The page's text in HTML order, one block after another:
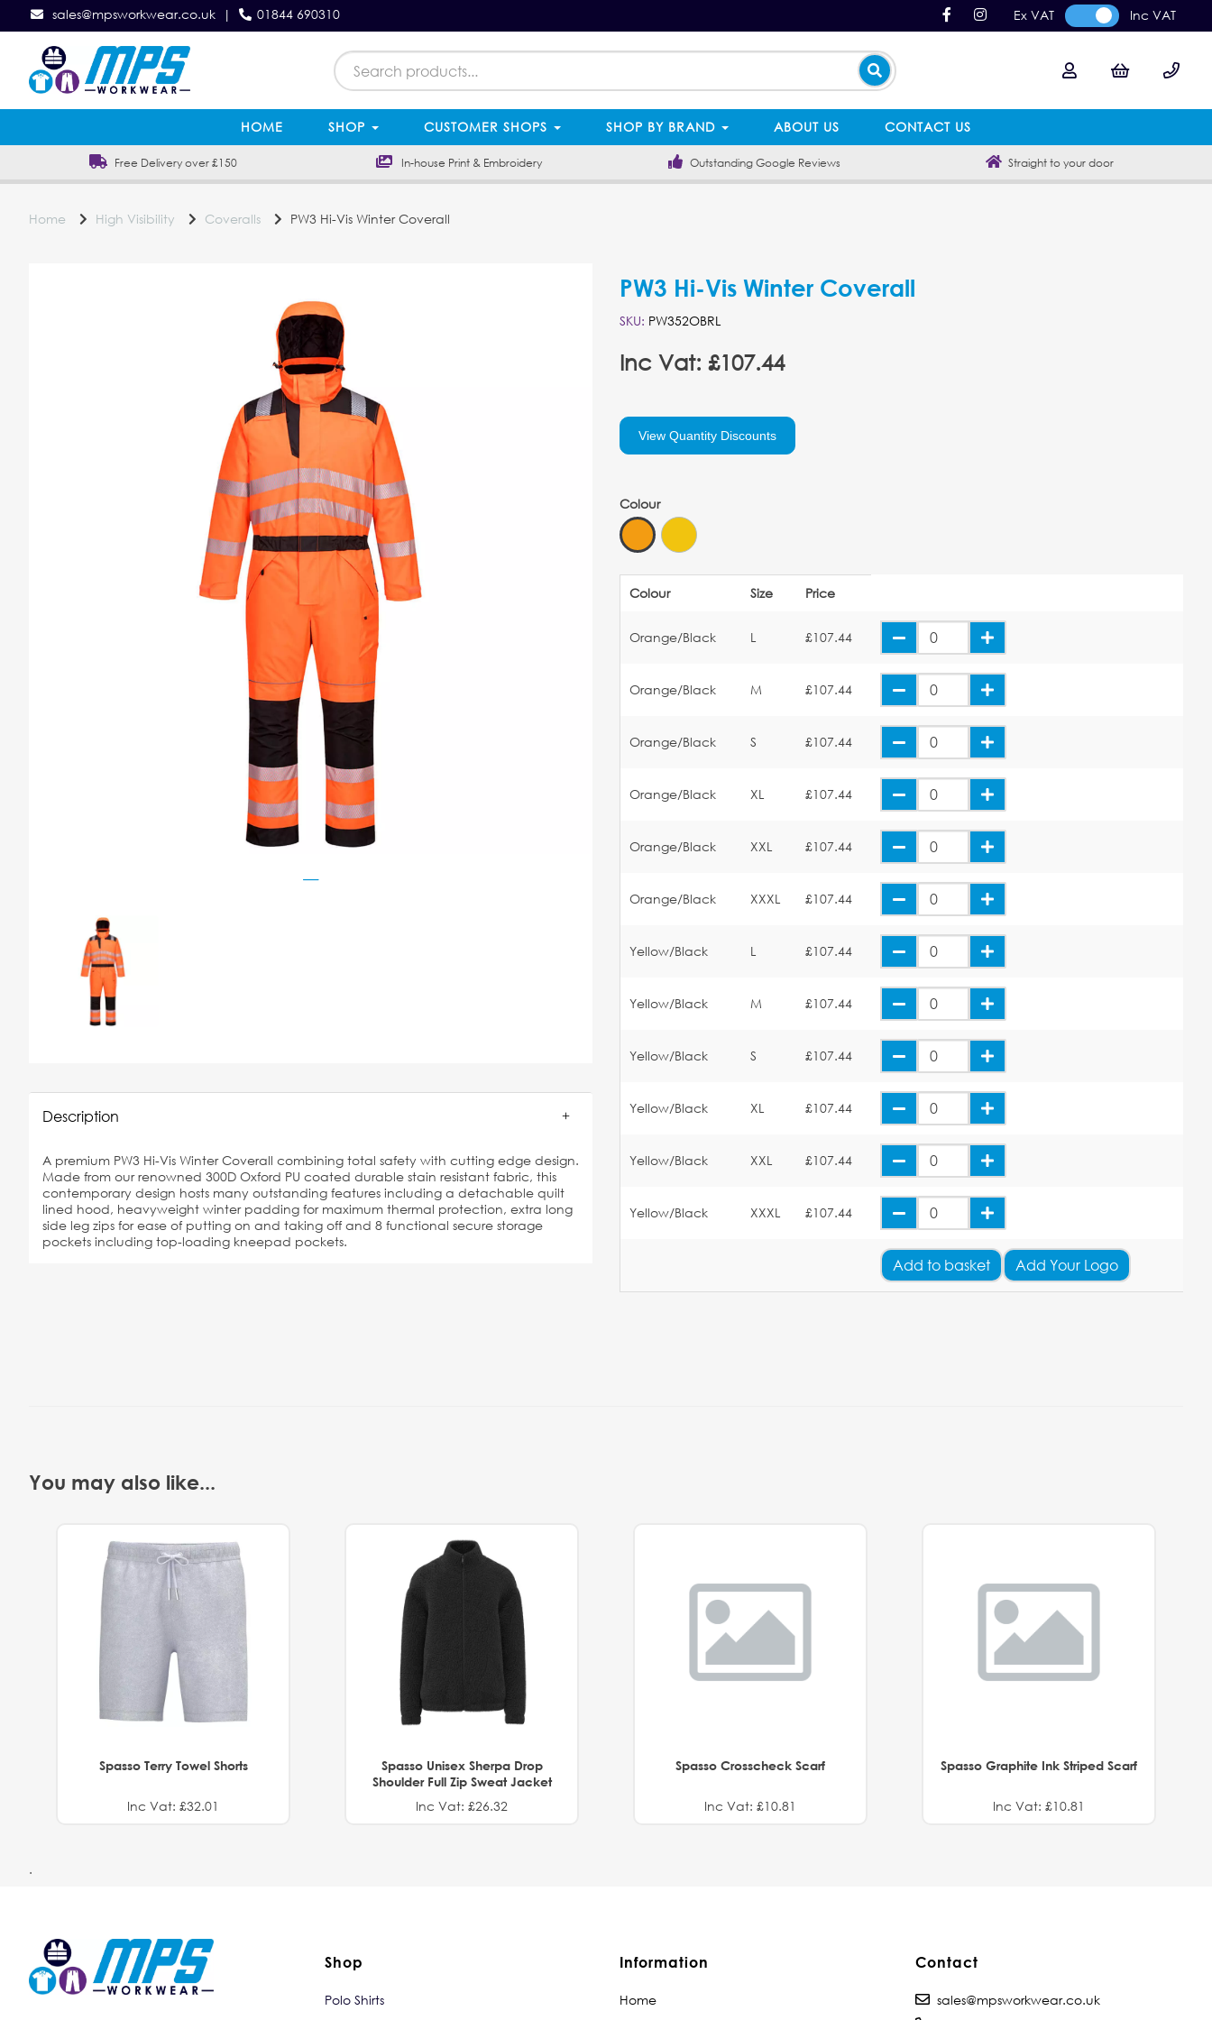
sales@mpsworkwear.co.uk | 01844 690310 Ex VAT Inc VAT
HOME SHOP CUSTOMER SHOPS SHOP BY BRAND ABOUT US CONTACT US
Free Delivery over £150 In-house Print & Embroidery Outstanding Google Reviews Straight to your door
Home High Visibility Coveralls PW3 Hi-Vis Winter Coverall
Description
A premium PW3 Hi-Vis Winter Coverall combining total safety with cutting edge design.
Made from our renowned 300D Oxford PU coated durable stain resistant fabric, this
contemporary design hosts many outstanding features including a detachable quilt
lined hood, heavyweight winter padding for maximum thermal protection, extra long
side leg zips for ease of putting on and taking off and 8 functional secure storage
pockets including top-loading kneepad pockets.
PW3 Hi-Vis Winter Coverall
SKU: PW352OBRL
Inc Vat: £107.44
View Quantity Discounts
Colour
Colour Size Price
Orange/Black L £107.44
Orange/Black M £107.44
Orange/Black S £107.44
Orange/Black XL £107.44
Orange/Black XXL £107.44
Orange/Black XXXL £107.44
Yellow/Black L £107.44
Yellow/Black M £107.44
Yellow/Black S £107.44
Yellow/Black XL £107.44
Yellow/Black XXL £107.44
Yellow/Black XXXL £107.44
Add to basket Add Your Logo
You may also like...
Spasso Terry Towel Shorts
Inc Vat: £32.01
Spasso Unisex Sherpa Drop
Shoulder Full Zip Sweat Jacket
Inc Vat: £26.32
Spasso Crosscheck Scarf
Inc Vat: £10.81
Spasso Graphite Ink Striped Scarf
Inc Vat: £10.81
.
Shop
Polo Shirts
Information
Home
Contact
sales@mpsworkwear.co.uk